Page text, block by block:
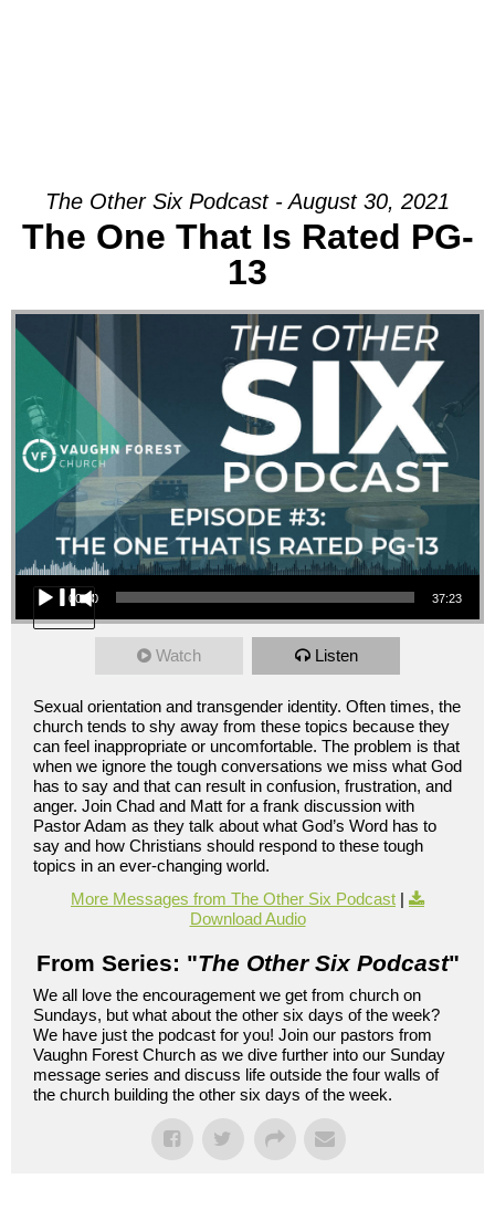
The Other Six Podcast - August 30, 2021
The One That Is Rated PG-
13
Audio Player
00:00 37:23
Watch Listen
Sexual orientation and transgender identity. Often times, the
church tends to shy away from these topics because they
can feel inappropriate or uncomfortable. The problem is that
when we ignore the tough conversations we miss what God
has to say and that can result in confusion, frustration, and
anger. Join Chad and Matt for a frank discussion with
Pastor Adam as they talk about what God’s Word has to
say and how Christians should respond to these tough
topics in an ever-changing world.
More Messages from The Other Six Podcast |
Download Audio
From Series: "The Other Six Podcast"
We all love the encouragement we get from church on
Sundays, but what about the other six days of the week?
We have just the podcast for you! Join our pastors from
Vaughn Forest Church as we dive further into our Sunday
message series and discuss life outside the four walls of
the church building the other six days of the week.